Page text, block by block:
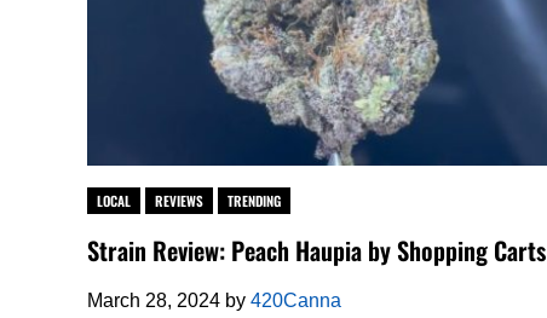
LOCAL REVIEWS TRENDING
Strain Review: Peach Haupia by Shopping Carts
March 28, 2024 by 420Canna